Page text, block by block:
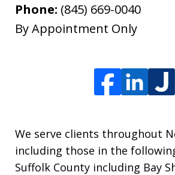
Phone: (845) 669-0040
By Appointment Only
We serve clients throughout
including those in the
Suffolk County including Bay